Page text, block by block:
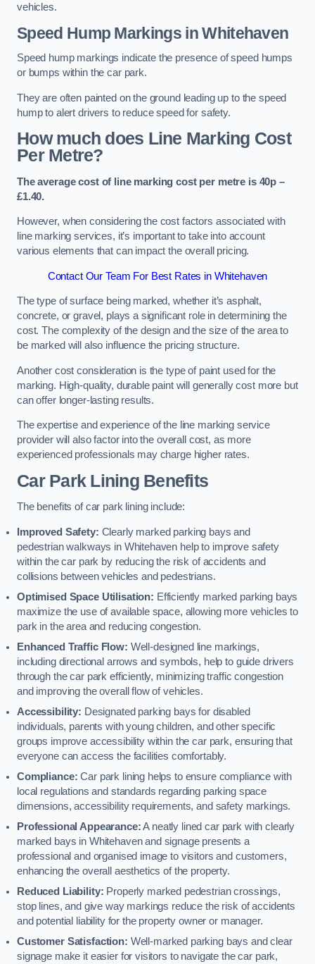
vehicles.
Speed Hump Markings in Whitehaven
Speed hump markings indicate the presence of speed humps
or bumps within the car park.
They are often painted on the ground leading up to the speed
hump to alert drivers to reduce speed for safety.
How much does Line Marking Cost
Per Metre?
The average cost of line marking cost per metre is 40p –
£1.40.
However, when considering the cost factors associated with
line marking services, it’s important to take into account
various elements that can impact the overall pricing.
Contact Our Team For Best Rates in Whitehaven
The type of surface being marked, whether it’s asphalt,
concrete, or gravel, plays a significant role in determining the
cost. The complexity of the design and the size of the area to
be marked will also influence the pricing structure.
Another cost consideration is the type of paint used for the
marking. High-quality, durable paint will generally cost more but
can offer longer-lasting results.
The expertise and experience of the line marking service
provider will also factor into the overall cost, as more
experienced professionals may charge higher rates.
Car Park Lining Benefits
The benefits of car park lining include:
Improved Safety: Clearly marked parking bays and
pedestrian walkways in Whitehaven help to improve safety
within the car park by reducing the risk of accidents and
collisions between vehicles and pedestrians.
Optimised Space Utilisation: Efficiently marked parking bays
maximize the use of available space, allowing more vehicles to
park in the area and reducing congestion.
Enhanced Traffic Flow: Well-designed line markings,
including directional arrows and symbols, help to guide drivers
through the car park efficiently, minimizing traffic congestion
and improving the overall flow of vehicles.
Accessibility: Designated parking bays for disabled
individuals, parents with young children, and other specific
groups improve accessibility within the car park, ensuring that
everyone can access the facilities comfortably.
Compliance: Car park lining helps to ensure compliance with
local regulations and standards regarding parking space
dimensions, accessibility requirements, and safety markings.
Professional Appearance:A neatly lined car park with clearly
marked bays in Whitehaven and signage presents a
professional and organised image to visitors and customers,
enhancing the overall aesthetics of the property.
Reduced Liability: Properly marked pedestrian crossings,
stop lines, and give way markings reduce the risk of accidents
and potential liability for the property owner or manager.
Customer Satisfaction: Well-marked parking bays and clear
signage make it easier for visitors to navigate the car park,